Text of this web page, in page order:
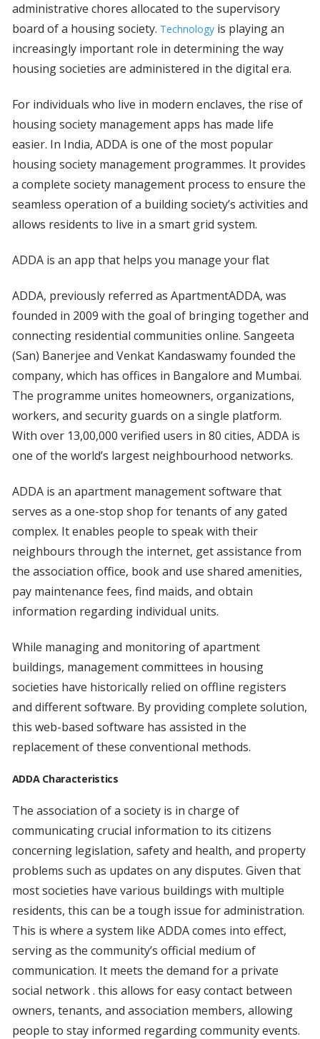
administrative chores allocated to the supervisory
board of a housing society. Technologyis playing an
increasingly important role in determining the way
housing societies are administered in the digital era.
For individuals who live in modern enclaves, the rise of
housing society management apps has made life
easier. In India, ADDA is one of the most popular
housing society management programmes. It provides
a complete society management process to ensure the
seamless operation of a building society’s activities and
allows residents to live in a smart grid system.
ADDA is an app that helps you manage your flat
ADDA, previously referred as ApartmentADDA, was
founded in 2009 with the goal of bringing together and
connecting residential communities online. Sangeeta
(San) Banerjee and Venkat Kandaswamy founded the
company, which has offices in Bangalore and Mumbai.
The programme unites homeowners, organizations,
workers, and security guards on a single platform.
With over 13,00,000 verified users in 80 cities, ADDA is
one of the world’s largest neighbourhood networks.
ADDA is an apartment management software that
serves as a one-stop shop for tenants of any gated
complex. It enables people to speak with their
neighbours through the internet, get assistance from
the association office, book and use shared amenities,
pay maintenance fees, find maids, and obtain
information regarding individual units.
While managing and monitoring of apartment
buildings, management committees in housing
societies have historically relied on offline registers
and different software. By providing complete solution,
this web-based software has assisted in the
replacement of these conventional methods.
ADDA Characteristics
The association of a society is in charge of
communicating crucial information to its citizens
concerning legislation, safety and health, and property
problems such as updates on any disputes. Given that
most societies have various buildings with multiple
residents, this can be a tough issue for administration.
This is where a system like ADDA comes into effect,
serving as the community’s official medium of
communication. It meets the demand for a private
social network . this allows for easy contact between
owners, tenants, and association members, allowing
people to stay informed regarding community events.